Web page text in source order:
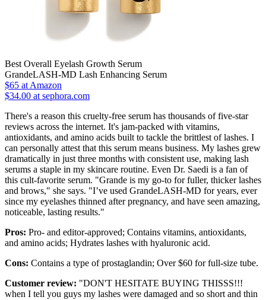
Best Overall Eyelash Growth Serum
GrandeLASH-MD Lash Enhancing Serum
$65 at Amazon
$34.00 at sephora.com
There's a reason this cruelty-free serum has thousands of five-star
reviews across the internet. It's jam-packed with vitamins,
antioxidants, and amino acids built to tackle the brittlest of lashes. I
can personally attest that this serum means business. My lashes grew
dramatically in just three months with consistent use, making lash
serums a staple in my skincare routine. Even Dr. Saedi is a fan of
this cult-favorite serum. "Grande is my go-to for fuller, thicker lashes
and brows," she says. "I’ve used GrandeLASH-MD for years, ever
since my eyelashes thinned after pregnancy, and have seen amazing,
noticeable, lasting results."
Pros: Pro- and editor-approved; Contains vitamins, antioxidants,
and amino acids; Hydrates lashes with hyaluronic acid.
Cons: Contains a type of prostaglandin; Over $60 for full-size tube.
Customer review: "DON'T HESITATE BUYING THISSS!!!
when I tell you guys my lashes were damaged and so short and thin